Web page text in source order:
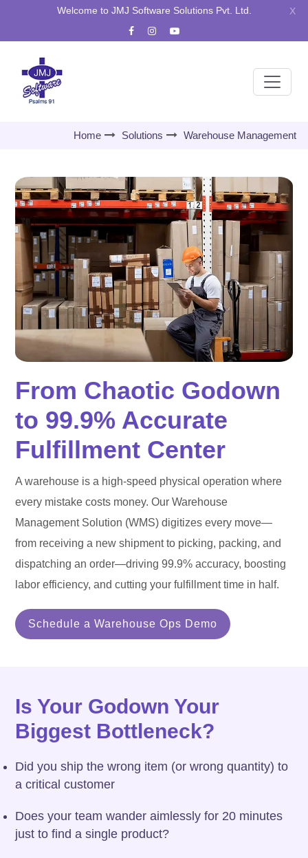
Welcome to JMJ Software Solutions Pvt. Ltd. X
Home Solutions Warehouse Management
From Chaotic Godown
to 99.9% Accurate
Fulfillment Center
A warehouse is a high-speed physical operation where
every mistake costs money. Our Warehouse
Management Solution (WMS) digitizes every move—
from receiving a new shipment to picking, packing, and
dispatching an order—driving 99.9% accuracy, boosting
labor efficiency, and cutting your fulfillment time in half.
Schedule a Warehouse Ops Demo
Is Your Godown Your
Biggest Bottleneck?
Did you ship the wrong item (or wrong quantity) to
a critical customer
Does your team wander aimlessly for 20 minutes
just to find a single product?